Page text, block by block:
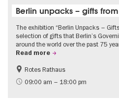
Berlin unpacks – gifts
The exhibition “Berlin Unpacks –
selection of gifts that Berlin’s
around the world over the past 75
Read more
History
Free of charge
Rotes Rathaus
09:00 am – 18:00 pm